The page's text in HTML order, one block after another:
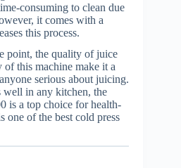
consuming to clean due
it comes with a
this process.
point, the quality of juice
of this machine make it a
serious about juicing.
well in any kitchen, the
is a top choice for health-
one of the best cold press